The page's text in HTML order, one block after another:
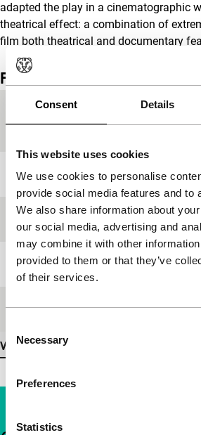
Consent Details
This website uses cookies
We use cookies to personalise
provide social media features and to
We also share information about
our social media, advertising and
may combine it with other information
provided to them or that they’ve
of their services.
Selection
Necessary
Preferences
Statistics
adapted the play in a cinematographic
theatrical effect: a combination of
film both theatrical and documentary
Film details
Country of
production
Year 2000
Length 75'
Medium/Format Betacam SP PAL
View more details